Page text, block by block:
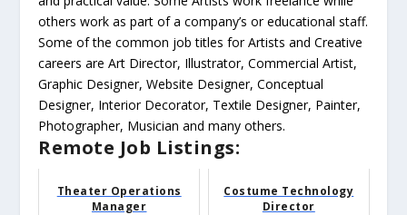
others work as part of a company’s or educational staff.
Some of the common job titles for Artists and Creative
careers are Art Director, Illustrator, Commercial Artist,
Graphic Designer, Website Designer, Conceptual
Designer, Interior Decorator, Textile Designer, Painter,
Photographer, Musician and many others.
Remote Job Listings:
Theater Operations
Manager
Costume Technology
Director